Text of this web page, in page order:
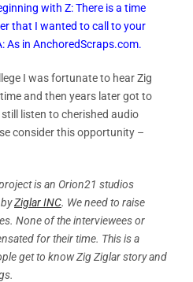
with Z: There is a time
that I wanted to call to your
As in AnchoredScraps.com.
I was fortunate to hear Zig
and then years later got to
listen to cherished audio
consider this opportunity –
is an Orion21 studios
Ziglar INC. We need to raise
None of the interviewees or
for their time. This is a
get to know Zig Ziglar story and